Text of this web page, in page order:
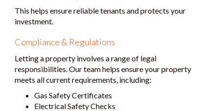
This helps ensure reliable tenants and protects your
investment.
Compliance & Regulations
Letting a property involves a range of legal
responsibilities. Our team helps ensure your property
meets all current requirements, including:
Gas Safety Certificates
Electrical Safety Checks